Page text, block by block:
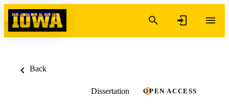
Skip to content
Back
Dissertation OPEN ACCESS